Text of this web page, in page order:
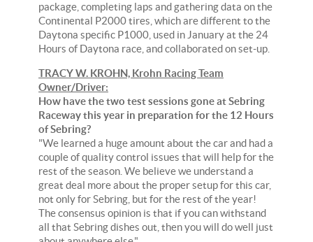
package, completing laps and gathering data on the
Continental P2000 tires, which are different to the
Daytona specific P1000, used in January at the 24
Hours of Daytona race, and collaborated on set-up.
TRACY W. KROHN, Krohn Racing Team
Owner/Driver:
How have the two test sessions gone at Sebring
Raceway this year in preparation for the 12 Hours
of Sebring?
"We learned a huge amount about the car and had a
couple of quality control issues that will help for the
rest of the season. We believe we understand a
great deal more about the proper setup for this car,
not only for Sebring, but for the rest of the year!
The consensus opinion is that if you can withstand
all that Sebring dishes out, then you will do well just